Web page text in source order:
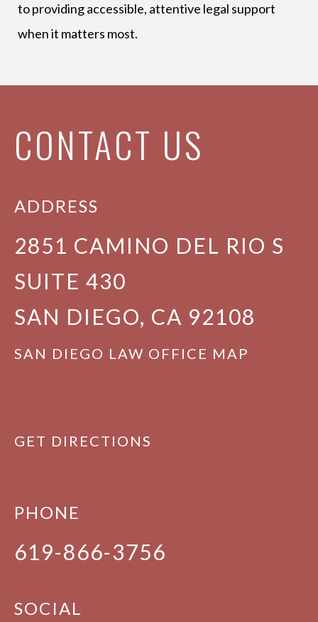
to providing accessible, attentive legal support
when it matters most.
CONTACT US
ADDRESS
2851 CAMINO DEL RIO S
SUITE 430
SAN DIEGO, CA 92108
SAN DIEGO LAW OFFICE MAP
GET DIRECTIONS
PHONE
619-866-3756
SOCIAL